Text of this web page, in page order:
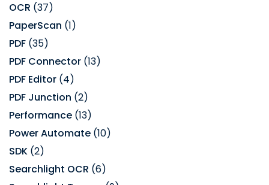
OCR (37)
PaperScan (1)
PDF (35)
PDF Connector (13)
PDF Editor (4)
PDF Junction (2)
Performance (13)
Power Automate (10)
SDK (2)
Searchlight OCR (6)